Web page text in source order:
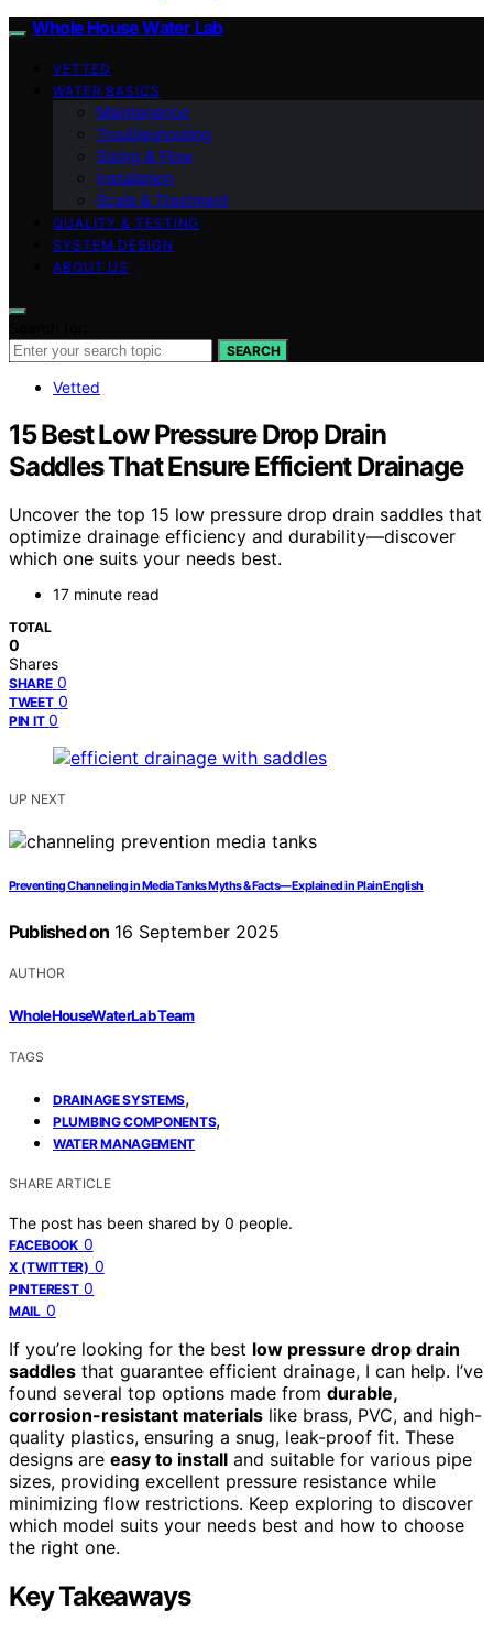
Whole House Water Lab
VETTED
WATER BASICS
Maintenance
Troubleshooting
Sizing & Flow
Installation
Scale & Treatment
QUALITY & TESTING
SYSTEM DESIGN
ABOUT US
SEARCH
Vetted
15 Best Low Pressure Drop Drain
Saddles That Ensure Efficient Drainage
Uncover the top 15 low pressure drop drain saddles that
optimize drainage efficiency and durability—discover
which one suits your needs best.
17 minute read
TOTAL
0
Shares
SHARE 0
TWEET 0
PIN IT 0
UP NEXT
Preventing Channeling in Media Tanks Myths & Facts—Explained in Plain English
Published on 16 September 2025
AUTHOR
WholeHouseWaterLab Team
TAGS
DRAINAGE SYSTEMS,
PLUMBING COMPONENTS,
WATER MANAGEMENT
SHARE ARTICLE
The post has been shared by 0 people.
FACEBOOK 0
X (TWITTER) 0
PINTEREST 0
MAIL 0
If you’re looking for the best low pressure drop drain
saddles that guarantee efficient drainage, I can help. I’ve
found several top options made from durable,
corrosion-resistant materials like brass, PVC, and high-
quality plastics, ensuring a snug, leak-proof fit. These
designs are easy to install and suitable for various pipe
sizes, providing excellent pressure resistance while
minimizing flow restrictions. Keep exploring to discover
which model suits your needs best and how to choose
the right one.
Key Takeaways